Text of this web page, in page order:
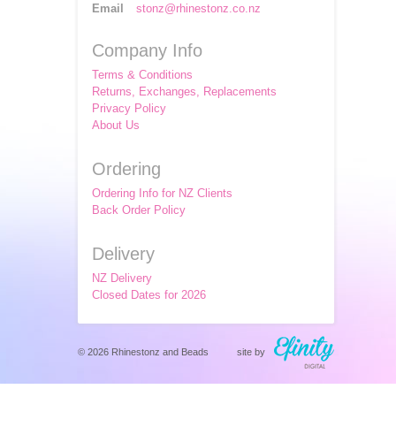
Email stonz@rhinestonz.co.nz
Company Info
Terms & Conditions
Returns, Exchanges, Replacements
Privacy Policy
About Us
Ordering
Ordering Info for NZ Clients
Back Order Policy
Delivery
NZ Delivery
Closed Dates for 2026
© 2026 Rhinestonz and Beads site by